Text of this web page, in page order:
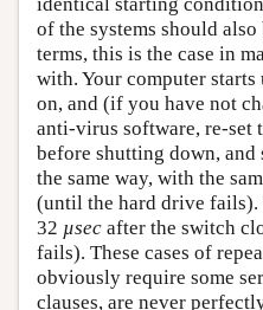
of the systems should
terms, this is the case in
with. Your computer
on, and (if you have not
anti-virus software, re-set
before shutting down,
the same way, with the
(until the hard drive
32 µsec after the switch
fails). These cases of
obviously require some
clauses, are never